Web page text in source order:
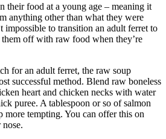
their food at a young age – meaning it
anything other than what they were
impossible to transition an adult ferret to
them off with raw food when they’re
for an adult ferret, the raw soup
successful method. Blend raw boneless
heart and chicken necks with water
puree. A tablespoon or so of salmon
tempting. You can offer this on